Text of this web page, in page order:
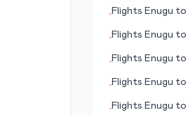
•Flights Enugu to
•Flights Enugu to
•Flights Enugu to
•Flights Enugu to
•Flights Enugu to